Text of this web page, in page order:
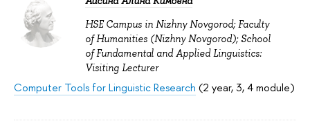
HSE Campus in Nizhny Novgorod; Faculty
of Humanities (Nizhny Novgorod); School
of Fundamental and Applied Linguistics:
Visiting Lecturer
Computer Tools for Linguistic Research (2 year, 3, 4 module)